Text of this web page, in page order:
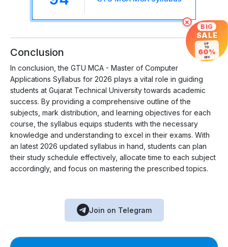
Conclusion
In conclusion, the GTU MCA - Master of Computer
Applications Syllabus for 2026 plays a vital role in guiding
students at Gujarat Technical University towards academic
success. By providing a comprehensive outline of the
subjects, mark distribution, and learning objectives for each
course, the syllabus equips students with the necessary
knowledge and understanding to excel in their exams. With
an latest 2026 updated syllabus in hand, students can plan
their study schedule effectively, allocate time to each subject
accordingly, and focus on mastering the prescribed topics.
Join on Telegram
× BIG
SALE
UP
TO
60%
OFF